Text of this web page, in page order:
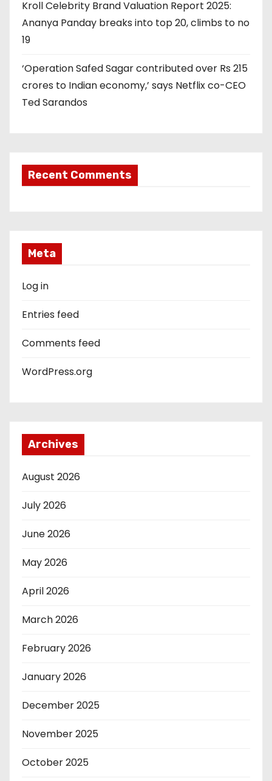
Kroll Celebrity Brand Valuation Report 2025:
Ananya Panday breaks into top 20, climbs to no
19
‘Operation Safed Sagar contributed over Rs 215
crores to Indian economy,’ says Netflix co-CEO
Ted Sarandos
Recent Comments
Meta
Log in
Entries feed
Comments feed
WordPress.org
Archives
August 2026
July 2026
June 2026
May 2026
April 2026
March 2026
February 2026
January 2026
December 2025
November 2025
October 2025